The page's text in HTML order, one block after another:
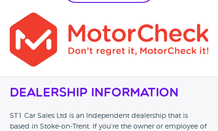
Dealership Information
ST1 Car Sales Ltd is an Independent dealership that is
based in Stoke-on-Trent. If you’re the owner or employee of